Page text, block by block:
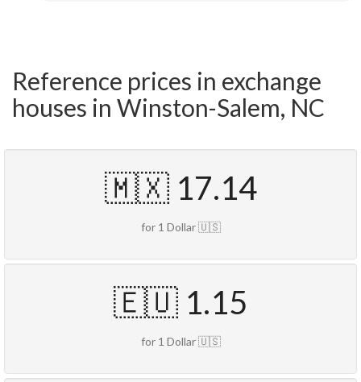
Reference prices in exchange
houses in Winston-Salem, NC
🇲🇽 17.14
for 1 Dollar 🇺🇸
🇪🇺 1.15
for 1 Dollar 🇺🇸